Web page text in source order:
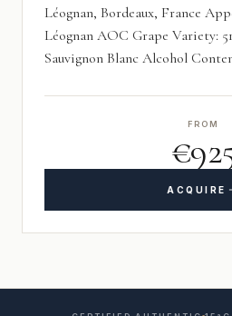
Léognan, Bordeaux, France
Léognan AOC Grape Variety:
Sauvignon Blanc Alcohol
FROM
ACQUIRE